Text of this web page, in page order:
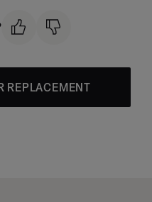
REPLACEMENT